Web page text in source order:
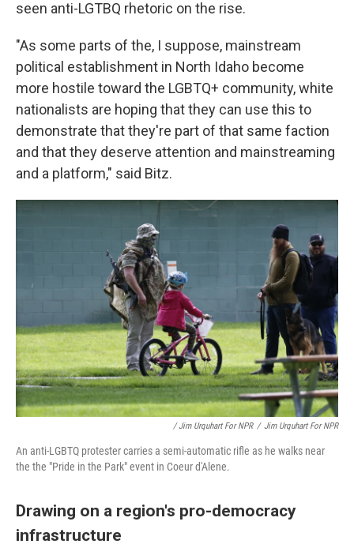
seen anti-LGTBQ rhetoric on the rise.
"As some parts of the, I suppose, mainstream
political establishment in North Idaho become
more hostile toward the LGBTQ+ community, white
nationalists are hoping that they can use this to
demonstrate that they're part of that same faction
and that they deserve attention and mainstreaming
and a platform," said Bitz.
/ Jim Urquhart For NPR / Jim Urquhart For NPR
An anti-LGBTQ protester carries a semi-automatic rifle as he walks near
the the "Pride in the Park" event in Coeur d'Alene.
Drawing on a region's pro-democracy
infrastructure